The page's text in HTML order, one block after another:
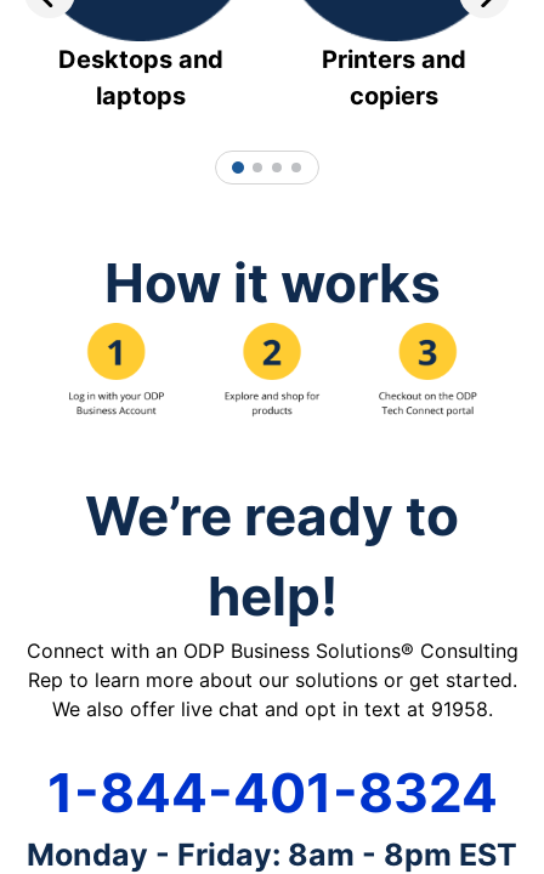
Desktops and
laptops
Printers and
copiers
1 2 3 4
How it works
We’re ready to
help!
Connect with an ODP Business Solutions® Consulting
Rep to learn more about our solutions or get started.
We also offer live chat and opt in text at 91958.
1-844-401-8324
Monday - Friday: 8am - 8pm EST